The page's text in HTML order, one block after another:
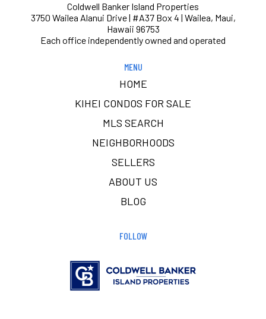
Coldwell Banker Island Properties
3750 Wailea Alanui Drive | #A37 Box 4 | Wailea, Maui,
Hawaii 96753
Each office independently owned and operated
MENU
HOME
KIHEI CONDOS FOR SALE
MLS SEARCH
NEIGHBORHOODS
SELLERS
ABOUT US
BLOG
FOLLOW